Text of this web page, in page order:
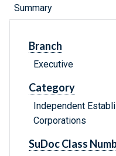
Summary
Branch
Executive
Category
Independent
Corporations
SuDoc Class